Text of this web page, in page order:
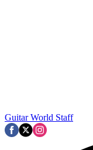
Guitar World Staff